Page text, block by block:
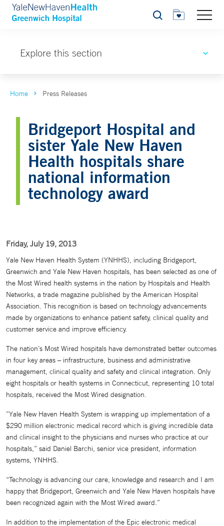
Search
Explore this section
Home Press Releases
Bridgeport Hospital and
sister Yale New Haven
Health hospitals share
national information
technology award
Friday, July 19, 2013
Yale New Haven Health System (YNHHS), including Bridgeport,
Greenwich and Yale New Haven hospitals, has been selected as one of
the Most Wired health systems in the nation by Hospitals and Health
Networks, a trade magazine published by the American Hospital
Association. This recognition is based on technology advancements
made by organizations to enhance patient safety, clinical quality and
customer service and improve efficiency.
The nation’s Most Wired hospitals have demonstrated better outcomes
in four key areas – infrastructure, business and administrative
management, clinical quality and safety and clinical integration. Only
eight hospitals or health systems in Connecticut, representing 10 total
hospitals, received the Most Wired designation.
”Yale New Haven Health System is wrapping up implementation of a
$290 million electronic medical record which is giving incredible data
and clinical insight to the physicians and nurses who practice at our
hospitals,” said Daniel Barchi, senior vice president, information
systems, YNHHS.
“Technology is advancing our care, knowledge and research and I am
happy that Bridgeport, Greenwich and Yale New Haven hospitals have
been recognized again with the Most Wired award.”
In addition to the implementation of the Epic electronic medical